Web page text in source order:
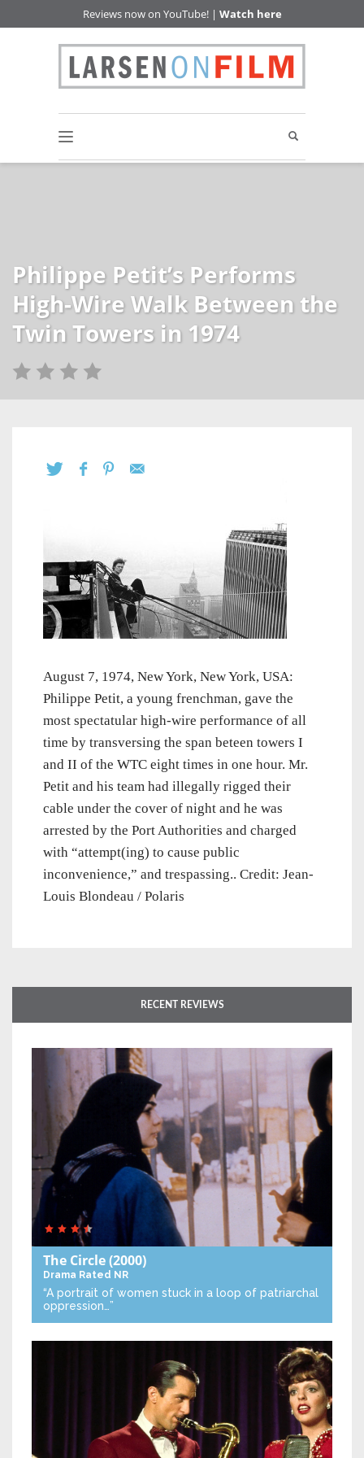
Reviews now on YouTube! | Watch here
Philippe Petit’s Performs
High-Wire Walk Between the
Twin Towers in 1974
August 7, 1974, New York, New York, USA:
Philippe Petit, a young frenchman, gave the
most spectatular high-wire performance of all
time by transversing the span beteen towers I
and II of the WTC eight times in one hour. Mr.
Petit and his team had illegally rigged their
cable under the cover of night and he was
arrested by the Port Authorities and charged
with “attempt(ing) to cause public
inconvenience,” and trespassing.. Credit: Jean-
Louis Blondeau / Polaris
RECENT REVIEWS
The Circle(2000)
Drama Rated NR
“A portrait of women stuck in a loop of patriarchal
oppression…”